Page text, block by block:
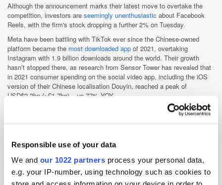
Responsible use of your data
We and our 1022 partners process your personal data,
e.g. your IP-number, using technology such as cookies to
Although the announcement marks their latest move to overtake the
competition, investors are seemingly unenthusiastic about Facebook
Reels, with the firm's stock dropping a further 2% on Tuesday.
Meta have been battling with TikTok ever since the Chinese-owned
platform became the most downloaded app of 2021, overtaking
Instagram with 1.9 billion downloads around the world. Their growth
hasn’t stopped there, as research from Sensor Tower has revealed that
in 2021 consumer spending on the social video app, including the iOS
version of their Chinese localisation Douyin, reached a peak of
USD$2.3bn (~£1.7bn) – up 77% YOY.
The Zuckerberg-led firm has been struggling to keep up with
competitors recently due to their focus on building the metaverse. It has
one-sided. According to Insider Intelligence, Facebook will reach 2.1
billion monthly users this year, in comparison to TikTok’s 755 million
estimate, suggesting that Meta still have a chance to come out on top.